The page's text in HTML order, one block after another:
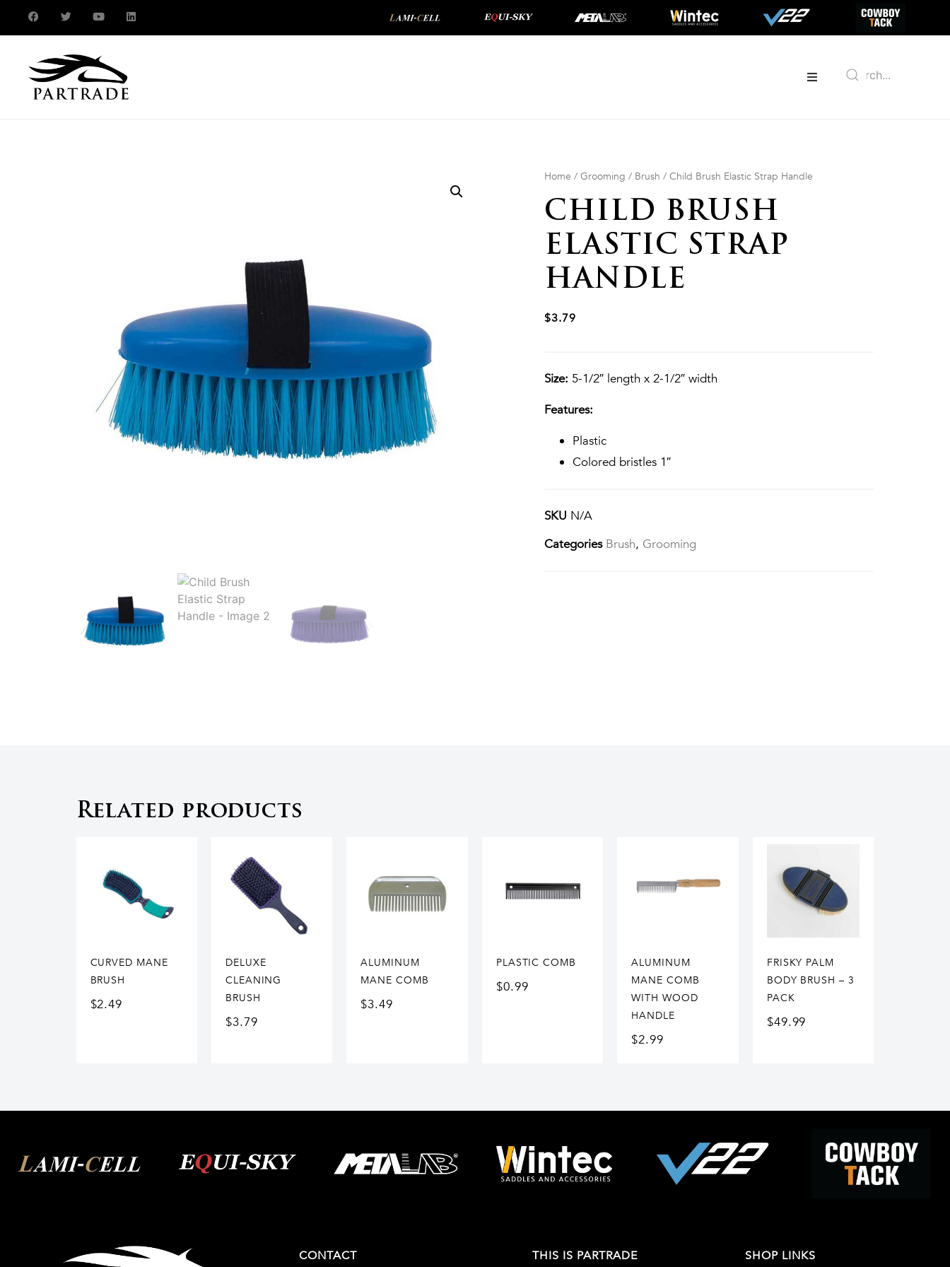
Home /Grooming / Brush / Child Brush Elastic Strap Handle
CHILD BRUSH
ELASTIC STRAP
HANDLE
$3.79
Size: 5-1/2″ length x 2-1/2″ width
Features:
Plastic
Colored bristles 1″
SKU N/A
Categories Brush, Grooming
Related products
CURVED MANE
BRUSH
$2.49
DELUXE
CLEANING
BRUSH
$3.79
ALUMINUM
MANE COMB
$3.49
PLASTIC COMB
$0.99
ALUMINUM
MANE COMB
WITH WOOD
HANDLE
$2.99
FRISKY PALM
BODY BRUSH – 3
PACK
$49.99
CONTACT THIS IS PARTRADE SHOP LINKS